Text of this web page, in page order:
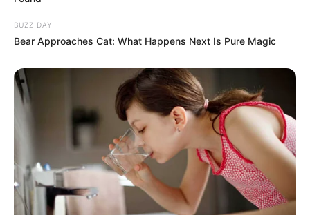
BUZZ DAY
Bear Approaches Cat: What Happens Next Is Pure Magic